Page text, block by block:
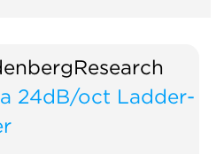
24dB/oct Ladder-